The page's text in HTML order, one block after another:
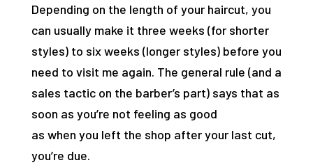
Depending on the length of your haircut, you
can usually make it three weeks (for shorter
styles) to six weeks (longer styles) before you
need to visit me again. The general rule (and a
sales tactic on the barber’s part) says that as
soon as you’re not feeling as good
as when you left the shop after your last cut,
you’re due.